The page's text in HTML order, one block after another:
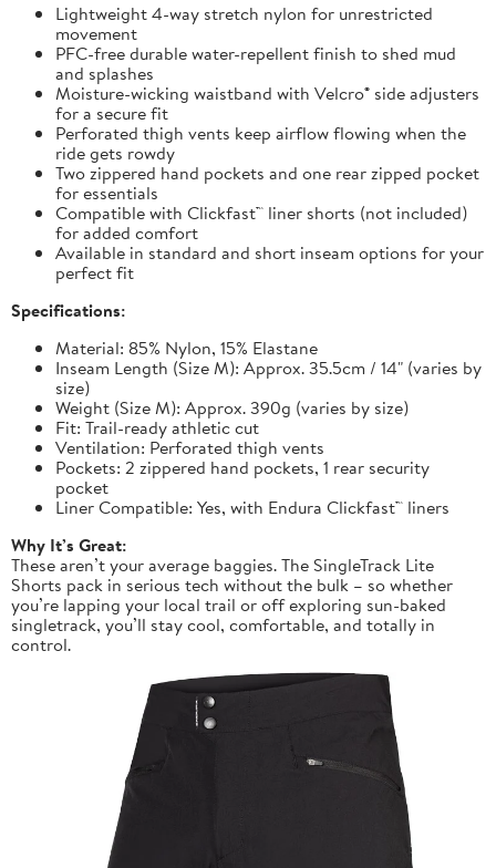
Lightweight 4-way stretch nylon for unrestricted
movement
PFC-free durable water-repellent finish to shed mud
and splashes
Moisture-wicking waistband with Velcro® side adjusters
for a secure fit
Perforated thigh vents keep airflow flowing when the
ride gets rowdy
Two zippered hand pockets and one rear zipped pocket
for essentials
Compatible with Clickfast™ liner shorts (not included)
for added comfort
Available in standard and short inseam options for your
perfect fit
Specifications:
Material: 85% Nylon, 15% Elastane
Inseam Length (Size M): Approx. 35.5cm / 14" (varies by
size)
Weight (Size M): Approx. 390g (varies by size)
Fit: Trail-ready athletic cut
Ventilation: Perforated thigh vents
Pockets: 2 zippered hand pockets, 1 rear security
pocket
Liner Compatible: Yes, with Endura Clickfast™ liners
Why It’s Great:
These aren’t your average baggies. The SingleTrack Lite
Shorts pack in serious tech without the bulk – so whether
you’re lapping your local trail or off exploring sun-baked
singletrack, you’ll stay cool, comfortable, and totally in
control.